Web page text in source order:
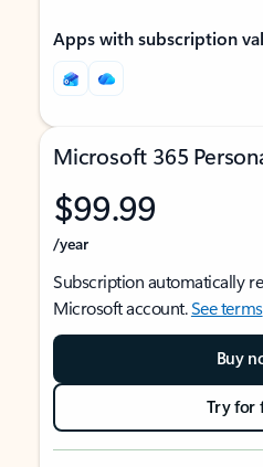
Apps with subscription
Microsoft 365
$99.99
/year
Subscription automatically
Microsoft account.See terms
Buy
Try for